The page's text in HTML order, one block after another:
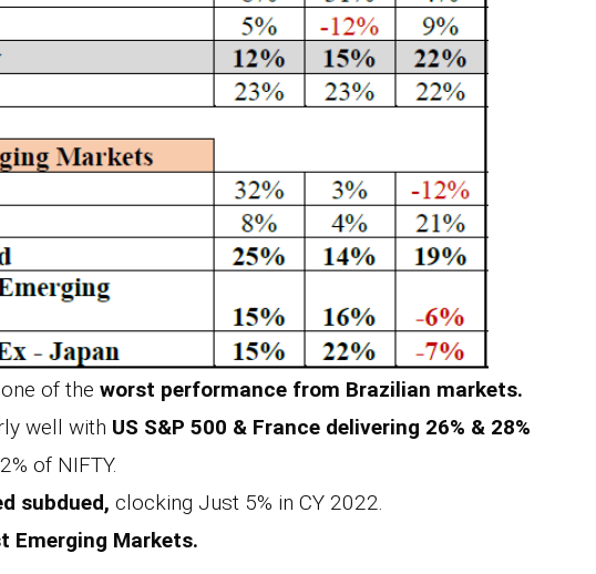
of theworst performance from Brazilian markets.
well with US S&P 500 & France delivering 26% & 28%
of NIFTY.
subdued, clocking Just 5% in CY 2022.
Emerging Markets.